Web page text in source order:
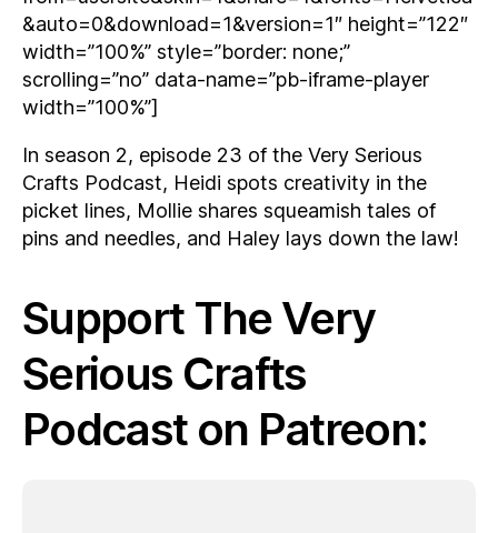
&auto=0&download=1&version=1″ height=”122″
width=”100%” style=”border: none;”
scrolling=”no” data-name=”pb-iframe-player
width=”100%”]
In season 2, episode 23 of the Very Serious
Crafts Podcast, Heidi spots creativity in the
picket lines, Mollie shares squeamish tales of
pins and needles, and Haley lays down the law!
Support The Very
Serious Crafts
Podcast on Patreon: